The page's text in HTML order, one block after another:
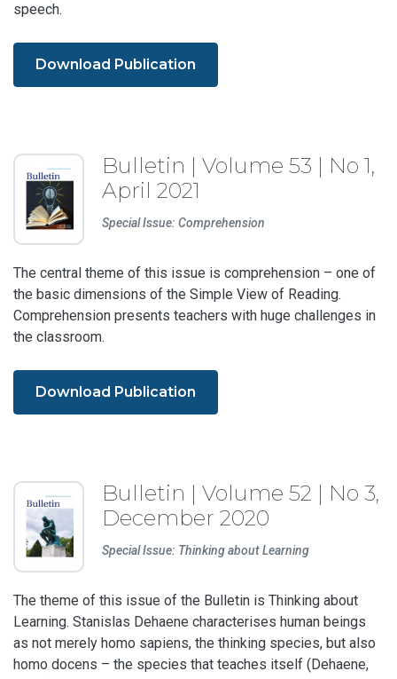
speech.
Download Publication
Bulletin | Volume 53 | No 1,
April 2021
Special Issue: Comprehension
The central theme of this issue is comprehension – one of
the basic dimensions of the Simple View of Reading.
Comprehension presents teachers with huge challenges in
the classroom.
Download Publication
Bulletin | Volume 52 | No 3,
December 2020
Special Issue: Thinking about Learning
The theme of this issue of the Bulletin is Thinking about
Learning. Stanislas Dehaene characterises human beings
as not merely homo sapiens, the thinking species, but also
homo docens – the species that teaches itself (Dehaene,